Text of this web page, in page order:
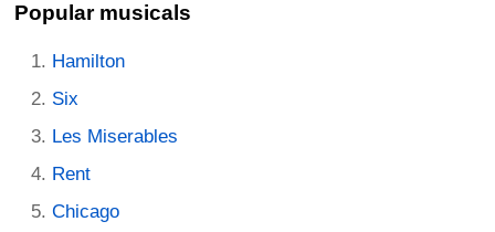
Popular musicals
Hamilton
Six
Les Miserables
Rent
Chicago